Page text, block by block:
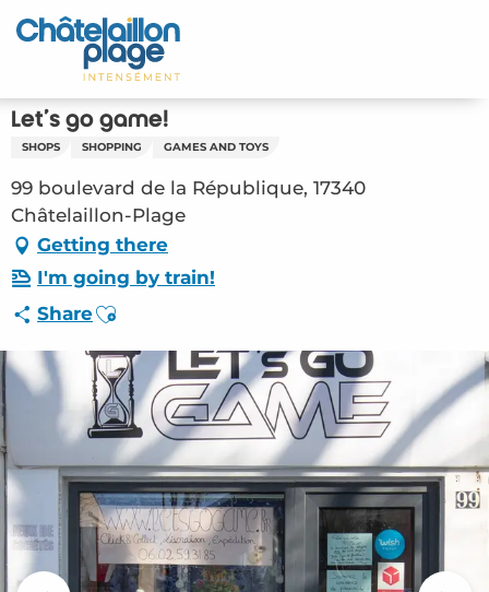
Aller
au
principal
Home – EN
Discover
Activities
To live
Appointments
Your stay
Weather
Let's go game!
SHOPS SHOPPING GAMES AND TOYS
99 boulevard de la République, 17340
Châtelaillon-Plage
Getting there
I'm going by train!
ShareAjouter aux favoris